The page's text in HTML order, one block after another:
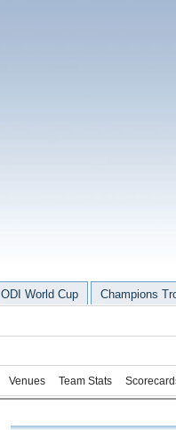
ODI World Cup Champions
Venues Team Stats